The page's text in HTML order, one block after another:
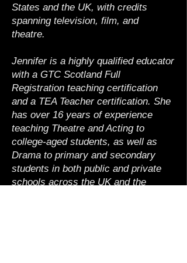
States and the UK, with credits
spanning television, film, and
theatre.
Jennifer is a highly qualified educator
with a GTC Scotland Full
Registration teaching certification
and a TEA Teacher certification. She
has over 16 years of experience
teaching Theatre and Acting to
college-aged students, as well as
Drama to primary and secondary
students in both public and private
schools across the UK and the